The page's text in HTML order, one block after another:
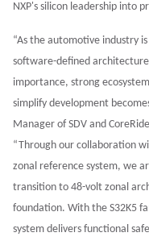
NXP's silicon leadership into
“As the automotive industry
software-defined
importance, strong
simplify development
Manager of SDV and
“Through our collaboration
zonal reference system, we
transition to 48-volt zonal
foundation. With the S32K5
system delivers functional